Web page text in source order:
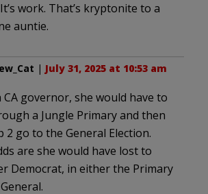
work. That’s kryptonite to a
auntie.
| July 31, 2025 at 10:53 am
CA governor, she would have to
a Jungle Primary and then
2 go to the General Election.
are she would have lost to
Democrat, in either the Primary